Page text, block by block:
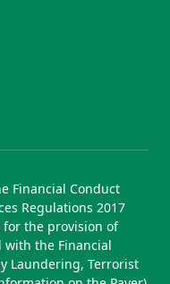
Financial Conduct
Regulations 2017
for the provision of
with the Financial
Laundering, Terrorist